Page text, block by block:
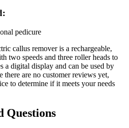
pedicure
callus remover is a rechargeable,
two speeds and three roller heads to
a digital display and can be used by
there are no customer reviews yet,
to determine if it meets your needs
Questions